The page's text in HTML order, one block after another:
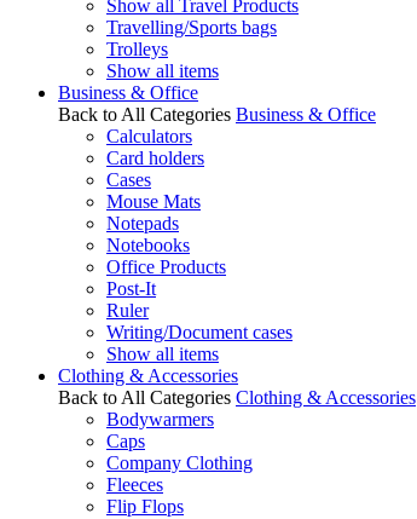
Show all Travel Products
Travelling/Sports bags
Trolleys
Show all items
Business & Office
Back to All Categories Business & Office
Calculators
Card holders
Cases
Mouse Mats
Notepads
Notebooks
Office Products
Post-It
Ruler
Writing/Document cases
Show all items
Clothing & Accessories
Back to All Categories Clothing & Accessories
Bodywarmers
Caps
Company Clothing
Fleeces
Flip Flops